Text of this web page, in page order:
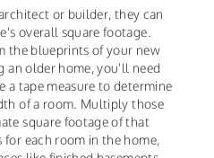
or builder, they can
overall square footage.
the blueprints of your new
an older home, you'll need
a tape measure to determine
of a room. Multiply those
square footage of that
for each room in the home,